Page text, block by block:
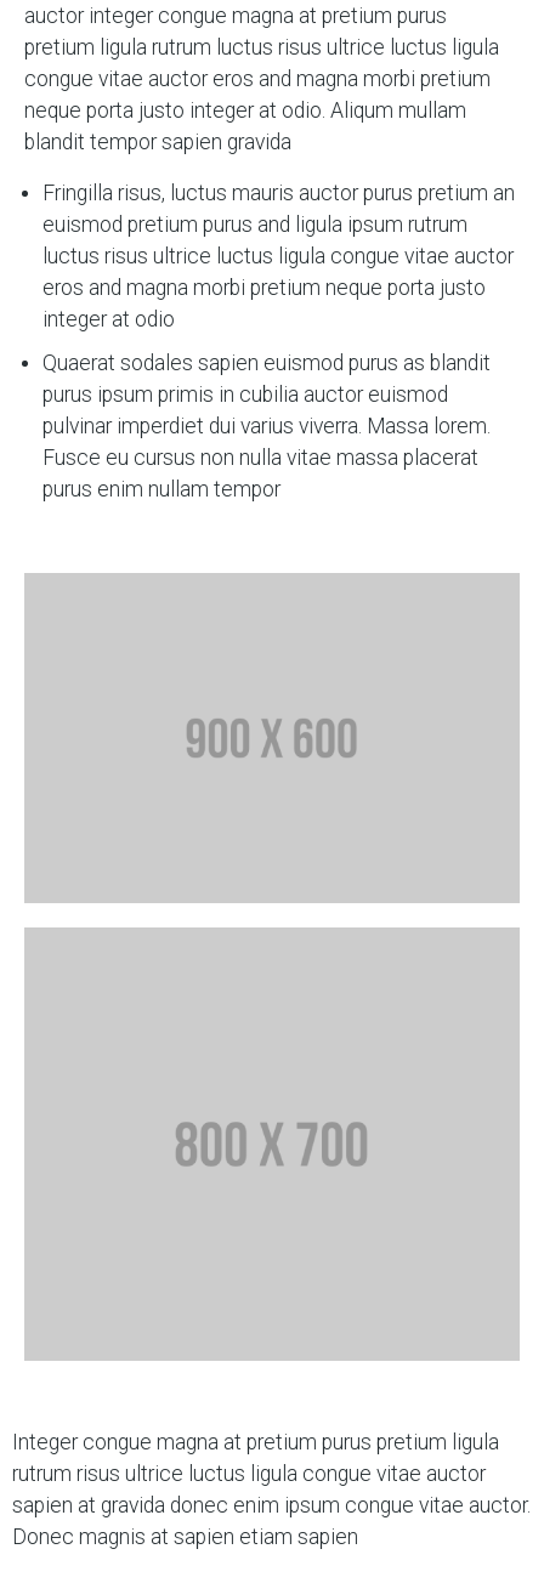
auctor integer congue magna at pretium purus
pretium ligula rutrum luctus risus ultrice luctus ligula
congue vitae auctor eros and magna morbi pretium
neque porta justo integer at odio. Aliqum mullam
blandit tempor sapien gravida
Fringilla risus, luctus mauris auctor purus pretium an
euismod pretium purus and ligula ipsum rutrum
luctus risus ultrice luctus ligula congue vitae auctor
eros and magna morbi pretium neque porta justo
integer at odio
Quaerat sodales sapien euismod purus as blandit
purus ipsum primis in cubilia auctor euismod
pulvinar imperdiet dui varius viverra. Massa lorem.
Fusce eu cursus non nulla vitae massa placerat
purus enim nullam tempor
Integer congue magna at pretium purus pretium ligula
rutrum risus ultrice luctus ligula congue vitae auctor
sapien at gravida donec enim ipsum congue vitae auctor.
Donec magnis at sapien etiam sapien